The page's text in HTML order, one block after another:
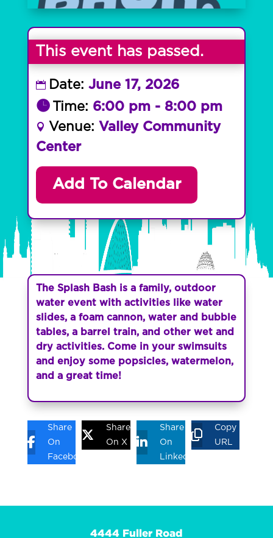
This event has passed.
Date: June 17, 2026
Time: 6:00 pm - 8:00 pm
Venue: Valley Community
Center
Add To Calendar
The Splash Bash is a family, outdoor
water event with activities like water
slides, a foam cannon, water and bubble
tables, a barrel train, and other wet and
dry activities. Come in your swimsuits
and enjoy some popsicles, watermelon,
and a great time!
Share
On
Facebook
Share
On X
Share
On
Linkedin
Copy
URL
4444 Fuller Road